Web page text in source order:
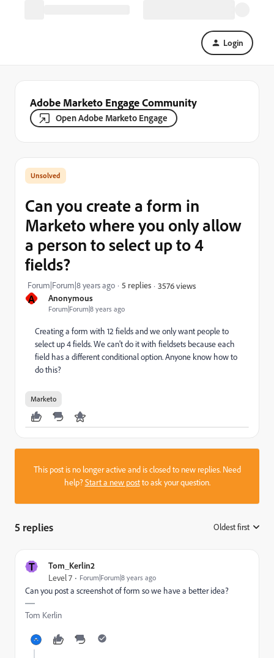
Login
Adobe Marketo Engage Community
Open Adobe Marketo Engage
A Anonymous
Forum|Forum|8 years ago
Can you create a form in
Marketo where you only allow
a person to select up to 4
fields?
Forum|Forum|8 years ago 5 replies 3576 views
Creating a form with 12 fields and we only want people to
select up 4 fields. We can't do it with fieldsets because each
field has a different conditional option. Anyone know how to
do this?
Marketo
This post is no longer active and is closed to new replies. Need
help?Start a new postto ask your question.
5 replies Oldest first
T Tom_Kerlin2
Level 7 Forum|Forum|8 years ago
Can you post a screenshot of form so we have a better idea?
Tom Kerlin